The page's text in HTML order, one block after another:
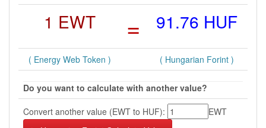
1 EWT = 91.76 HUF
( Energy Web Token ) ( Hungarian Forint )
Do you want to calculate with another value?
Convert another value (EWT to HUF):
EWT